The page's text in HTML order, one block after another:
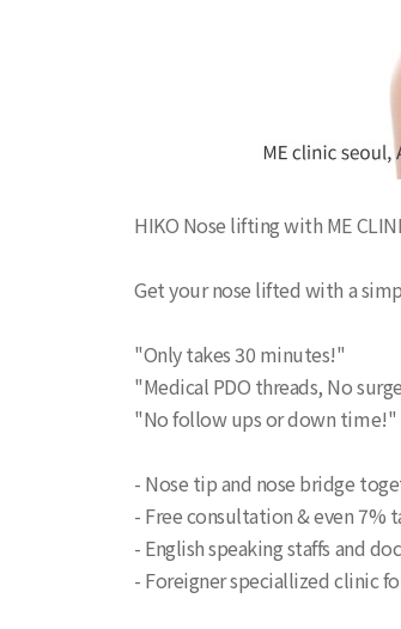
HIKO Nose lifting with ME
Get your nose lifted with a
"Only takes 30 minutes!"
"Medical PDO threads, No
"No follow ups or down time!"
- Nose tip and nose bridge
- Free consultation & even 7%
- English speaking staffs and
- Foreigner speciallized clinic